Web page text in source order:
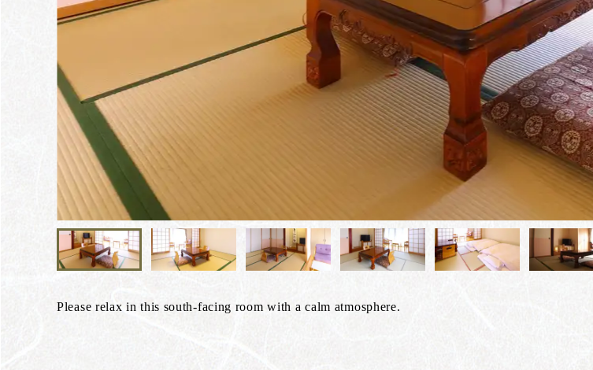
Please relax in this south-facing room with a calm atmosphere.